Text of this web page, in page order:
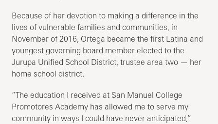
Because of her devotion to making a difference in the
lives of vulnerable families and communities, in
November of 2016, Ortega became the first Latina and
youngest governing board member elected to the
Jurupa Unified School District, trustee area two — her
home school district.
“The education I received at San Manuel College
Promotores Academy has allowed me to serve my
community in ways I could have never anticipated,”